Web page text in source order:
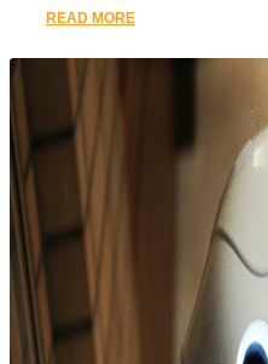
READ MORE